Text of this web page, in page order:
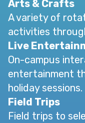
Arts & Crafts
A variety of
activities
Live
On-campus
entertainment
holiday sessions.
Field Trips
Field trips to